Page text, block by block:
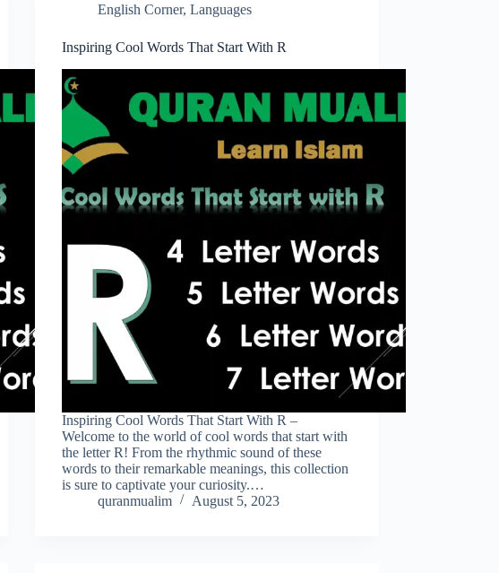
English Corner,Languages
Inspiring Cool Words That Start With R
Inspiring Cool Words That Start With R –
Welcome to the world of cool words that start with
the letter R! From the rhythmic sound of these
words to their remarkable meanings, this collection
is sure to captivate your curiosity.…
quranmualim
August 5, 2023